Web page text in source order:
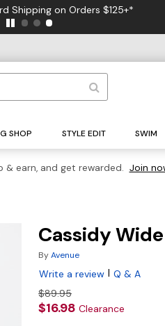
Shipping on Orders $125+*
SHOP STYLE EDIT SWIM
& earn, and get rewarded. Join
Cassidy
ByAvenue
Write a review | Q & A
$89.95
$16.98 Clearance